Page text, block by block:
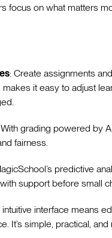
focus on what matters
: Create assignments
it easy to adjust
grading powered by
fairness.
predictive
support before small
intuitive interface means
It’s simple, practical,